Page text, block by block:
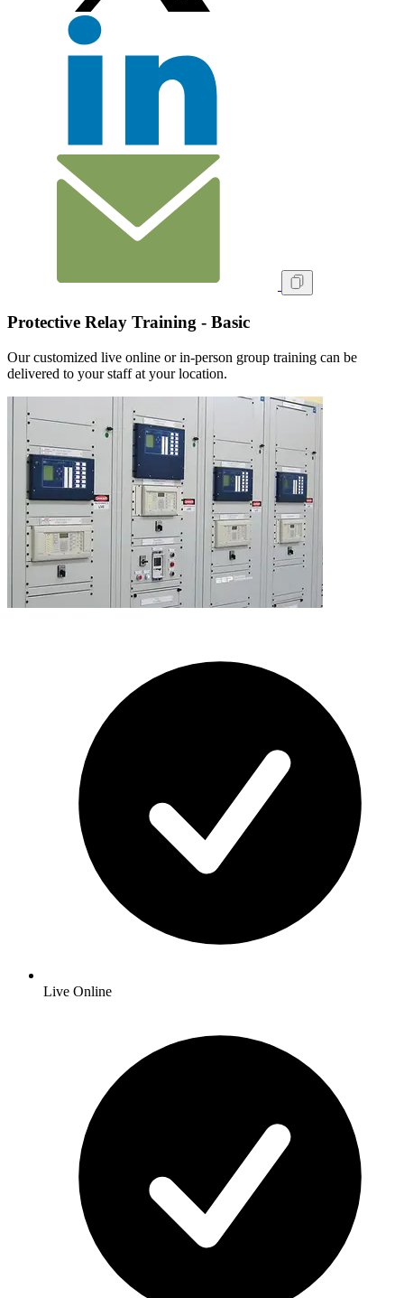
Protective Relay Training - Basic
Our customized live online or in‑person group training can be
delivered to your staff at your location.
Live Online